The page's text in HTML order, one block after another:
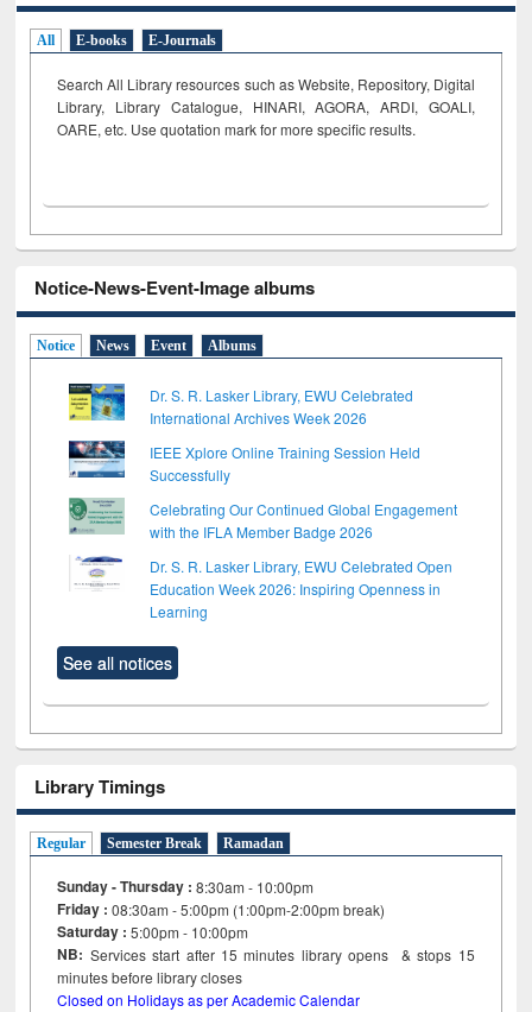
All E-books E-Journals
Search All Library resources such as Website, Repository, Digital
Library, Library Catalogue, HINARI, AGORA, ARDI, GOALI,
OARE, etc. Use quotation mark for more specific results.
Notice-News-Event-Image albums
Notice News Event Albums
Dr. S. R. Lasker Library, EWU Celebrated
International Archives Week 2026
IEEE Xplore Online Training Session Held
Successfully
Celebrating Our Continued Global Engagement
with the IFLA Member Badge 2026
Dr. S. R. Lasker Library, EWU Celebrated Open
Education Week 2026: Inspiring Openness in
Learning
See all notices
Library Timings
Regular Semester Break Ramadan
Sunday - Thursday : 8:30am - 10:00pm
Friday :08:30am - 5:00pm (1:00pm-2:00pm break)
Saturday : 5:00pm - 10:00pm
NB: Services start after 15minutes library opens & stops 15
minutes before library closes
Closed on Holidays as per Academic Calendar